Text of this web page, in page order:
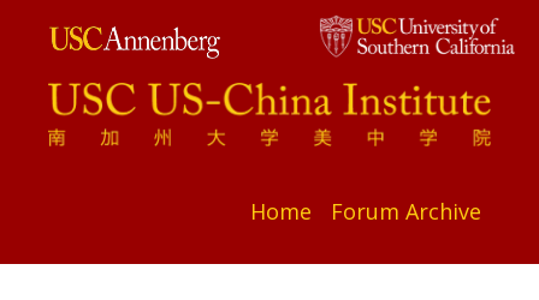
Home Forum Archive